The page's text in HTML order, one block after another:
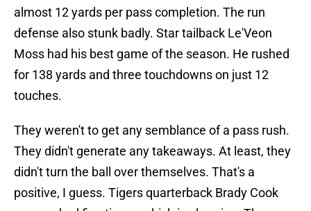
almost 12 yards per pass completion. The run
defense also stunk badly. Star tailback Le'Veon
Moss had his best game of the season. He rushed
for 138 yards and three touchdowns on just 12
touches.
They weren't to get any semblance of a pass rush.
They didn't generate any takeaways. At least, they
didn't turn the ball over themselves. That's a
positive, I guess. Tigers quarterback Brady Cook